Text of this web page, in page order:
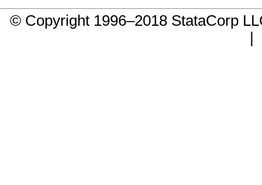
© Copyright 1996–2018 StataCorp